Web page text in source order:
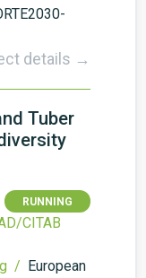
details →
Tuber
RUNNING
CITAB
/ European